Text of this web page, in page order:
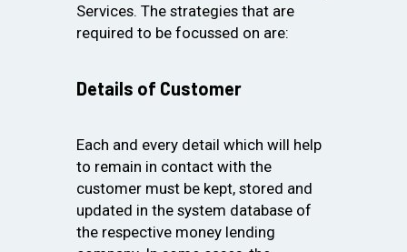
Services. The strategies that are
required to be focussed on are:
Details of Customer
Each and every detail which will help
to remain in contact with the
customer must be kept, stored and
updated in the system database of
the respective money lending